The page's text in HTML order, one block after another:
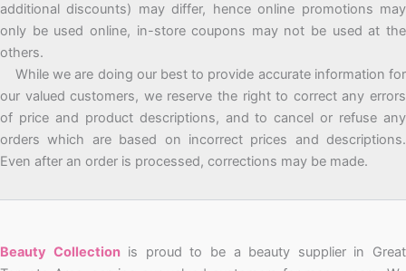
additional discounts) may differ, hence online promotions may
only be used online, in-store coupons may not be used at the
others.
While we are doing our best to provide accurate information for
our valued customers, we reserve the right to correct any errors
of price and product descriptions, and to cancel or refuse any
orders which are based on incorrect prices and descriptions.
Even after an order is processed, corrections may be made.
Beauty Collectionis proud to be a beauty supplier in Great